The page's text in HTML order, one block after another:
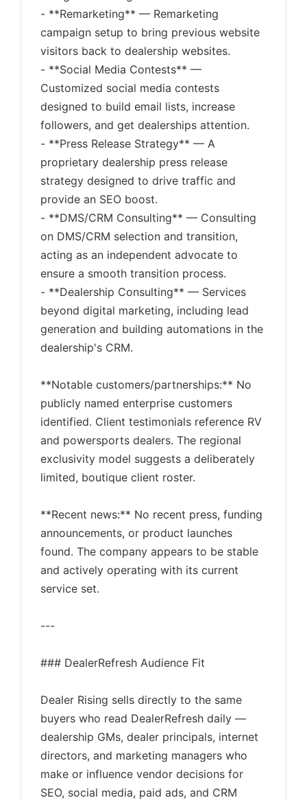
- **Remarketing** — Remarketing
campaign setup to bring previous website
visitors back to dealership websites.
- **Social Media Contests** —
Customized social media contests
designed to build email lists, increase
followers, and get dealerships attention.
- **Press Release Strategy** — A
proprietary dealership press release
strategy designed to drive traffic and
provide an SEO boost.
- **DMS/CRM Consulting** — Consulting
on DMS/CRM selection and transition,
acting as an independent advocate to
ensure a smooth transition process.
- **Dealership Consulting** — Services
beyond digital marketing, including lead
generation and building automations in the
dealership's CRM.
**Notable customers/partnerships:** No
publicly named enterprise customers
identified. Client testimonials reference RV
and powersports dealers. The regional
exclusivity model suggests a deliberately
limited, boutique client roster.
**Recent news:** No recent press, funding
announcements, or product launches
found. The company appears to be stable
and actively operating with its current
service set.
---
### DealerRefresh Audience Fit
Dealer Rising sells directly to the same
buyers who read DealerRefresh daily —
dealership GMs, dealer principals, internet
directors, and marketing managers who
make or influence vendor decisions for
SEO, social media, paid ads, and CRM